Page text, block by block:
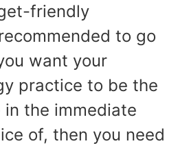
friendly
to go
want your
practice to be the
the immediate
of, then you need